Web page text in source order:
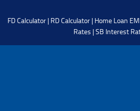
FD Calculator | RD Calculator | Home Loan
Rates |SB Interest